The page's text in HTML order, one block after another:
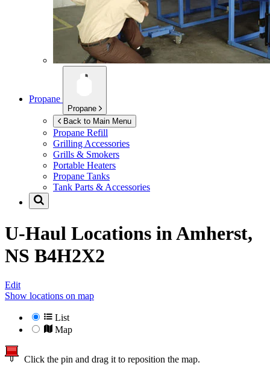
Propane
Propane
Back to Main Menu
Propane Refill
Grilling Accessories
Grills & Smokers
Portable Heaters
Propane Tanks
Tank Parts & Accessories
U-Haul Locations inAmherst,
NS B4H2X2
Edit
Show locations on map
List
Map
Click the pin and drag it to reposition the map.